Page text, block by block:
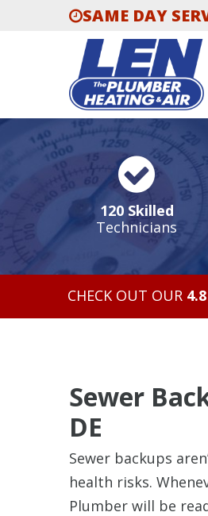
SAME DAY
120 Skilled
Technicians
CHECK OUT OUR
Sewer
DE
Sewer backups
health risks.
Plumber will be